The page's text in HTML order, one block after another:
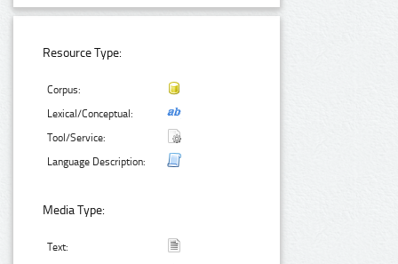
Resource Type:
Corpus:
Lexical/Conceptual:
Tool/Service:
Language Description:
Media Type:
Text: